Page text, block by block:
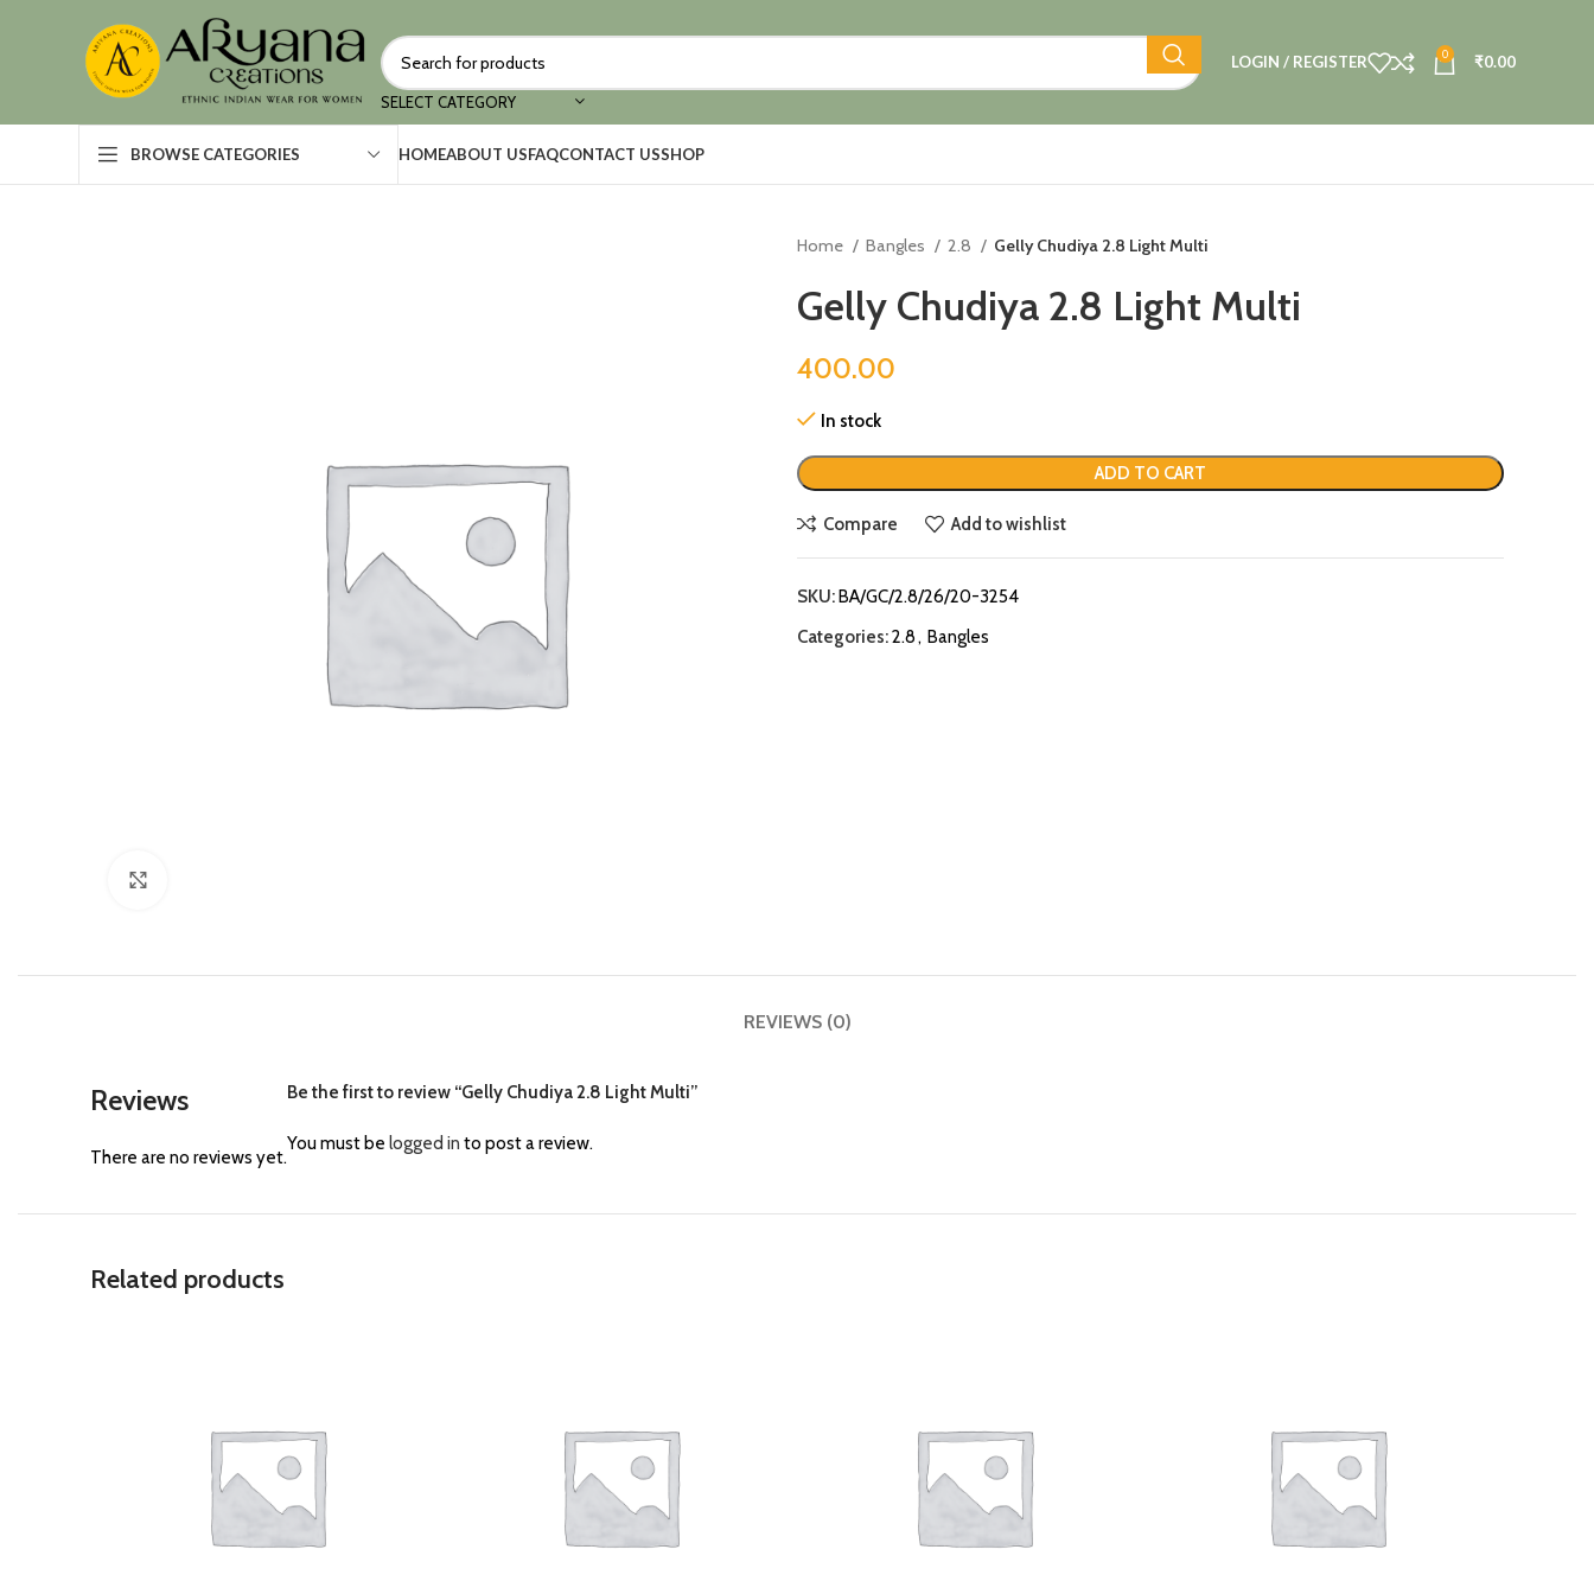
SELECT CATEGORY
LOGIN / REGISTER 0 ₹0.00
BROWSE CATEGORIES HOMEABOUT USFAQCONTACT USSHOP
Home Bangles 2.8 Gelly Chudiya 2.8 Light Multi
Gelly Chudiya 2.8 Light Multi
400.00
In stock
ADD TO CART
Compare Add to wishlist
SKU:BA/GC/2.8/26/20-3254
Categories:2.8, Bangles
REVIEWS (0)
Reviews
There are no reviews yet.
Be the first to review “Gelly Chudiya 2.8 Light Multi”
You must be logged in to post a review.
Related products